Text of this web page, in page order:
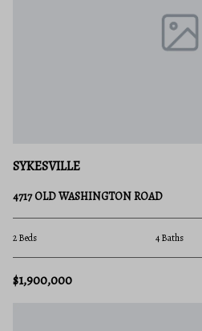
SYKESVILLE
4717 OLD WASHINGTON ROAD
2 Beds 4 Baths
$1,900,000